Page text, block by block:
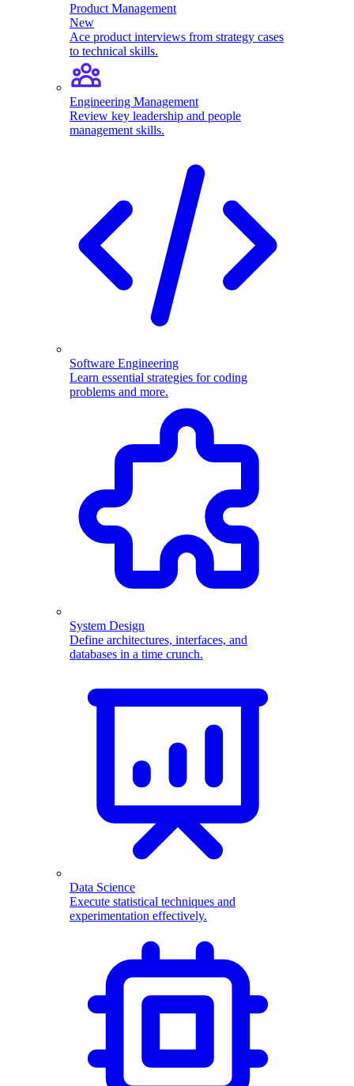
Product Management
New
Ace product interviews from strategy cases
to technical skills.
Engineering Management
Review key leadership and people
management skills.
Software Engineering
Learn essential strategies for coding
problems and more.
System Design
Define architectures, interfaces, and
databases in a time crunch.
Data Science
Execute statistical techniques and
experimentation effectively.